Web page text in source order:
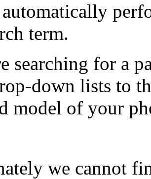
term.
searching for a
down lists to
model of your
we cannot